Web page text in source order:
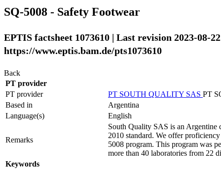
SQ-5008 - Safety Footwear
EPTIS factsheet 1073610 | Last revision 2023-08-
https://www.eptis.bam.de/pts1073610
Back
PT provider
PT provider
PT SOUTH QUALITY SAS PT
Based in
Argentina
Language(s)
English
Remarks
South Quality SAS is an Argentine
2010 standard. We offer
5008 program. This program was
more than 40 laboratories from 22
Keywords